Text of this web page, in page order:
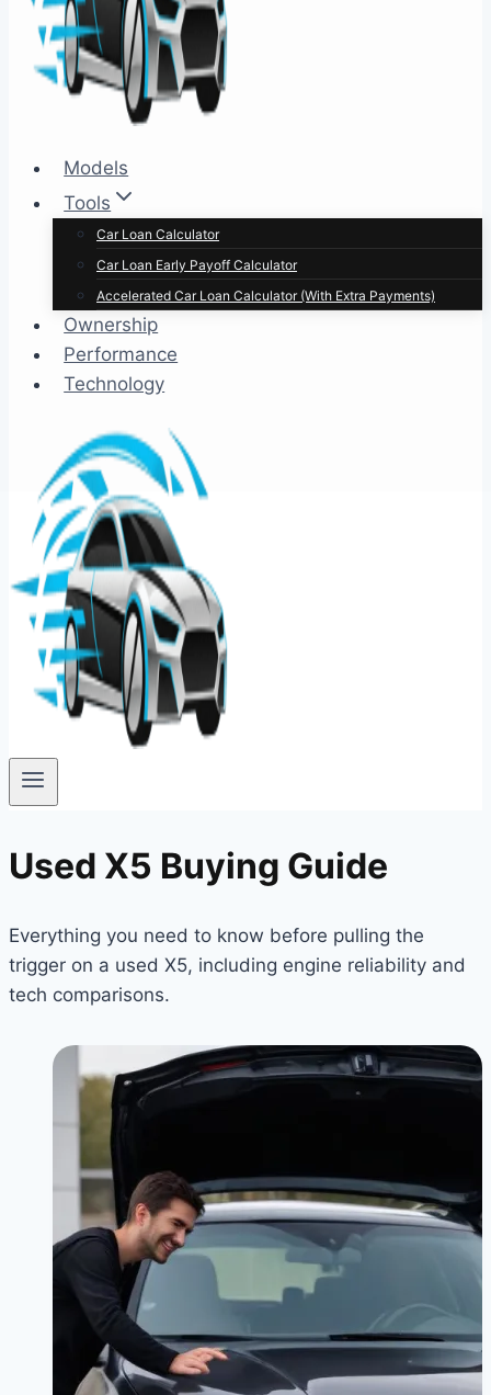
Models
Tools
Car Loan Calculator
Car Loan Early Payoff Calculator
Accelerated Car Loan Calculator (With Extra Payments)
Ownership
Performance
Technology
Used X5 Buying Guide
Everything you need to know before pulling the
trigger on a used X5, including engine reliability and
tech comparisons.